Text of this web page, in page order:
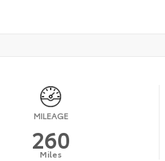
MILEAGE
260
Miles